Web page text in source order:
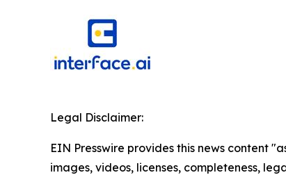
Legal Disclaimer:
EIN Presswire provides this news content
images, videos, licenses, completeness,